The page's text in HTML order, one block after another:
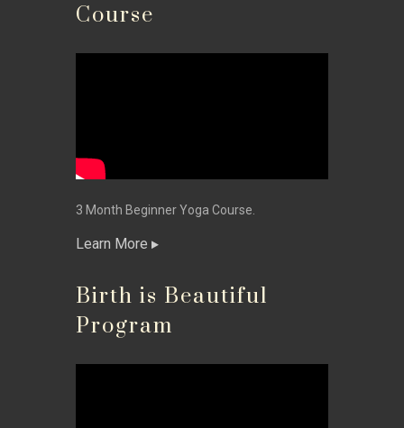
Course
3 Month Beginner Yoga Course.
Learn More
Birth is Beautiful
Program